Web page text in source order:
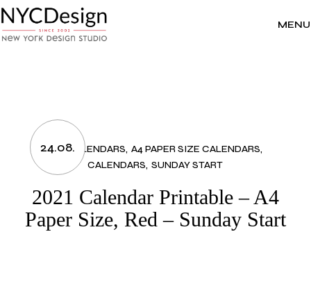
to
the
content
MENU
24.08.
2021 CALENDARS A4 PAPER SIZE CALENDARS
CALENDARS SUNDAY START
2021 Calendar Printable – A4
Paper Size, Red – Sunday Start